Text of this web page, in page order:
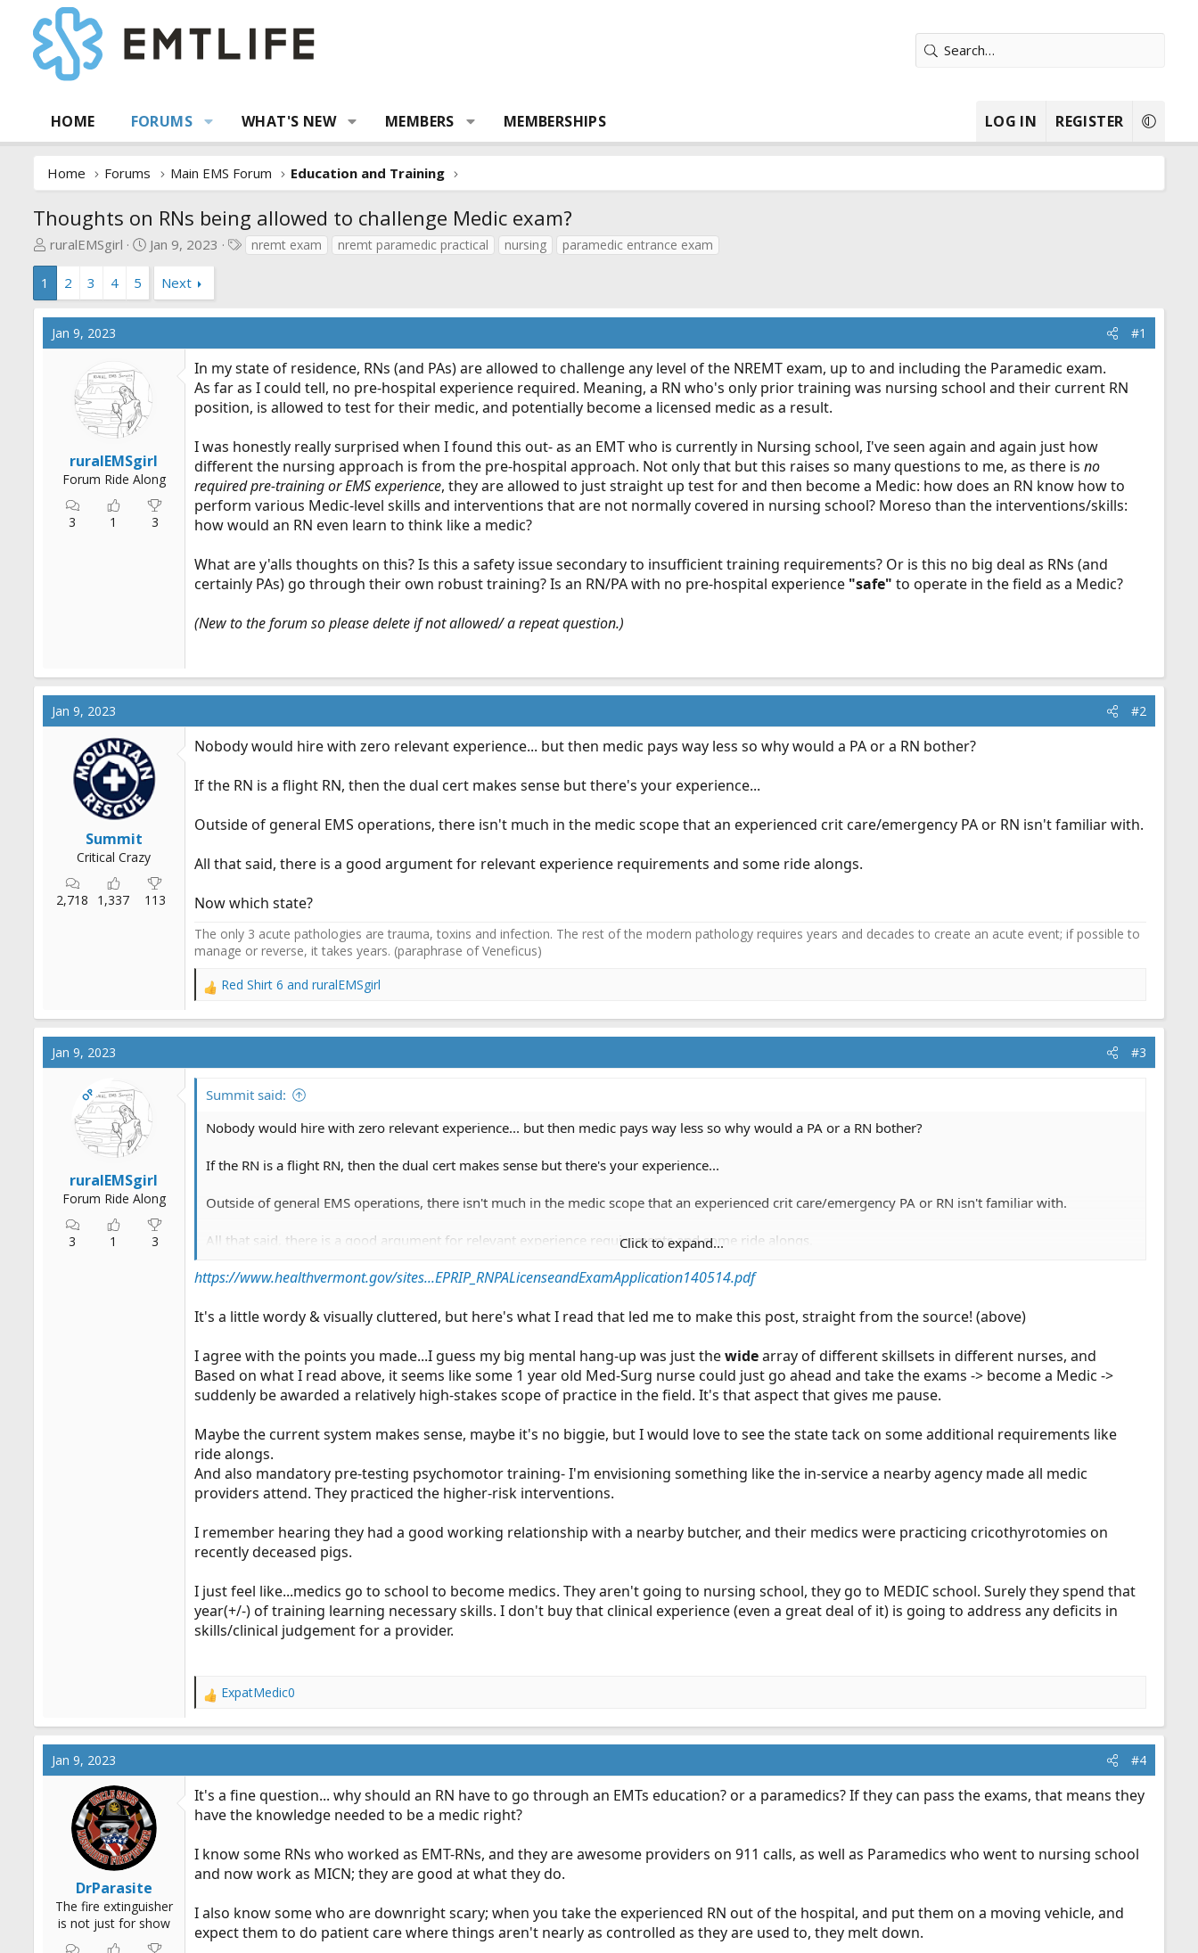
HOME FORUMS WHAT'S NEW MEMBERS MEMBERSHIPS LOG IN REGISTER
Home Forums Main EMS Forum Education and Training
Thoughts on RNs being allowed to challenge Medic exam?
T
h
e
a
d
ruralEMSgirl
S
t
e
Jan 9, 2023
Tnremt exam nremt paramedic practical nursing paramedic entrance exam
1 2 3 4 5 Next
Jan 9, 2023 #1
ruralEMSgirl
Forum Ride Along
3 1 3
In my state of residence, RNs (and PAs) are allowed to challenge any level of the NREMT exam, up to and including the Paramedic exam.
As far as I could tell, no pre-hospital experience required. Meaning, a RN who's only prior training was nursing school and their current RN
position, is allowed to test for their medic, and potentially become a licensed medic as a result.
I was honestly really surprised when I found this out- as an EMT who is currently in Nursing school, I've seen again and again just how
different the nursing approach is from the pre-hospital approach. Not only that but this raises so many questions to me, as there is no
required pre-training or EMS experience, they are allowed to just straight up test for and then become a Medic: how does an RN know how to
perform various Medic-level skills and interventions that are not normally covered in nursing school? Moreso than the interventions/skills:
how would an RN even learn to think like a medic?
What are y'alls thoughts on this? Is this a safety issue secondary to insufficient training requirements? Or is this no big deal as RNs (and
certainly PAs) go through their own robust training? Is an RN/PA with no pre-hospital experience "safe" to operate in the field as a Medic?
(New to the forum so please delete if not allowed/ a repeat question.)
Jan 9, 2023 #2
Summit
Critical Crazy
2,718 1,337 113
Nobody would hire with zero relevant experience... but then medic pays way less so why would a PA or a RN bother?
If the RN is a flight RN, then the dual cert makes sense but there's your experience...
Outside of general EMS operations, there isn't much in the medic scope that an experienced crit care/emergency PA or RN isn't familiar with.
All that said, there is a good argument for relevant experience requirements and some ride alongs.
Now which state?
The only 3 acute pathologies are trauma, toxins and infection. The rest of the modern pathology requires years and decades to create an acute event; if possible to
manage or reverse, it takes years. (paraphrase of Veneficus)
R
a
c
o
s
Red Shirt 6 and ruralEMSgirl
Jan 9, 2023 #3
OP
ruralEMSgirl
Forum Ride Along
3 1 3
Summit said:
Nobody would hire with zero relevant experience... but then medic pays way less so why would a PA or a RN bother?
If the RN is a flight RN, then the dual cert makes sense but there's your experience...
Outside of general EMS operations, there isn't much in the medic scope that an experienced crit care/emergency PA or RN isn't familiar with.
All that said, there is a good argument for relevant experience requirements and some ride alongs.
Now which state?
Click to expand...
https://www.healthvermont.gov/sites...EPRIP_RNPALicenseandExamApplication140514.pdf
It's a little wordy & visually cluttered, but here's what I read that led me to make this post, straight from the source! (above)
I agree with the points you made...I guess my big mental hang-up was just thewidearray of different skillsets in different nurses, and
Based on what I read above, it seems like some 1 year old Med-Surg nurse could just go ahead and take the exams -> become a Medic ->
suddenly be awarded a relatively high-stakes scope of practice in the field. It's that aspect that gives me pause.
Maybe the current system makes sense, maybe it's no biggie, but I would love to see the state tack on some additional requirements like
ride alongs.
And also mandatory pre-testing psychomotor training- I'm envisioning something like the in-service a nearby agency made all medic
providers attend. They practiced the higher-risk interventions.
I remember hearing they had a good working relationship with a nearby butcher, and their medics were practicing cricothyrotomies on
recently deceased pigs.
I just feel like...medics go to school to become medics. They aren't going to nursing school, they go to MEDIC school. Surely they spend that
year(+/-) of training learning necessary skills. I don't buy that clinical experience (even a great deal of it) is going to address any deficits in
skills/clinical judgement for a provider.
R
a
c
o
n
:
ExpatMedic0
Jan 9, 2023 #4
DrParasite
The fire extinguisher
is not just for show
It's a fine question... why should an RN have to go through an EMTs education? or a paramedics? If they can pass the exams, that means they
have the knowledge needed to be a medic right?
I know some RNs who worked as EMT-RNs, and they are awesome providers on 911 calls, as well as Paramedics who went to nursing school
and now work as MICN; they are good at what they do.
I also know some who are downright scary; when you take the experienced RN out of the hospital, and put them on a moving vehicle, and
expect them to do patient care where things aren't nearly as controlled as they are used to, they melt down.